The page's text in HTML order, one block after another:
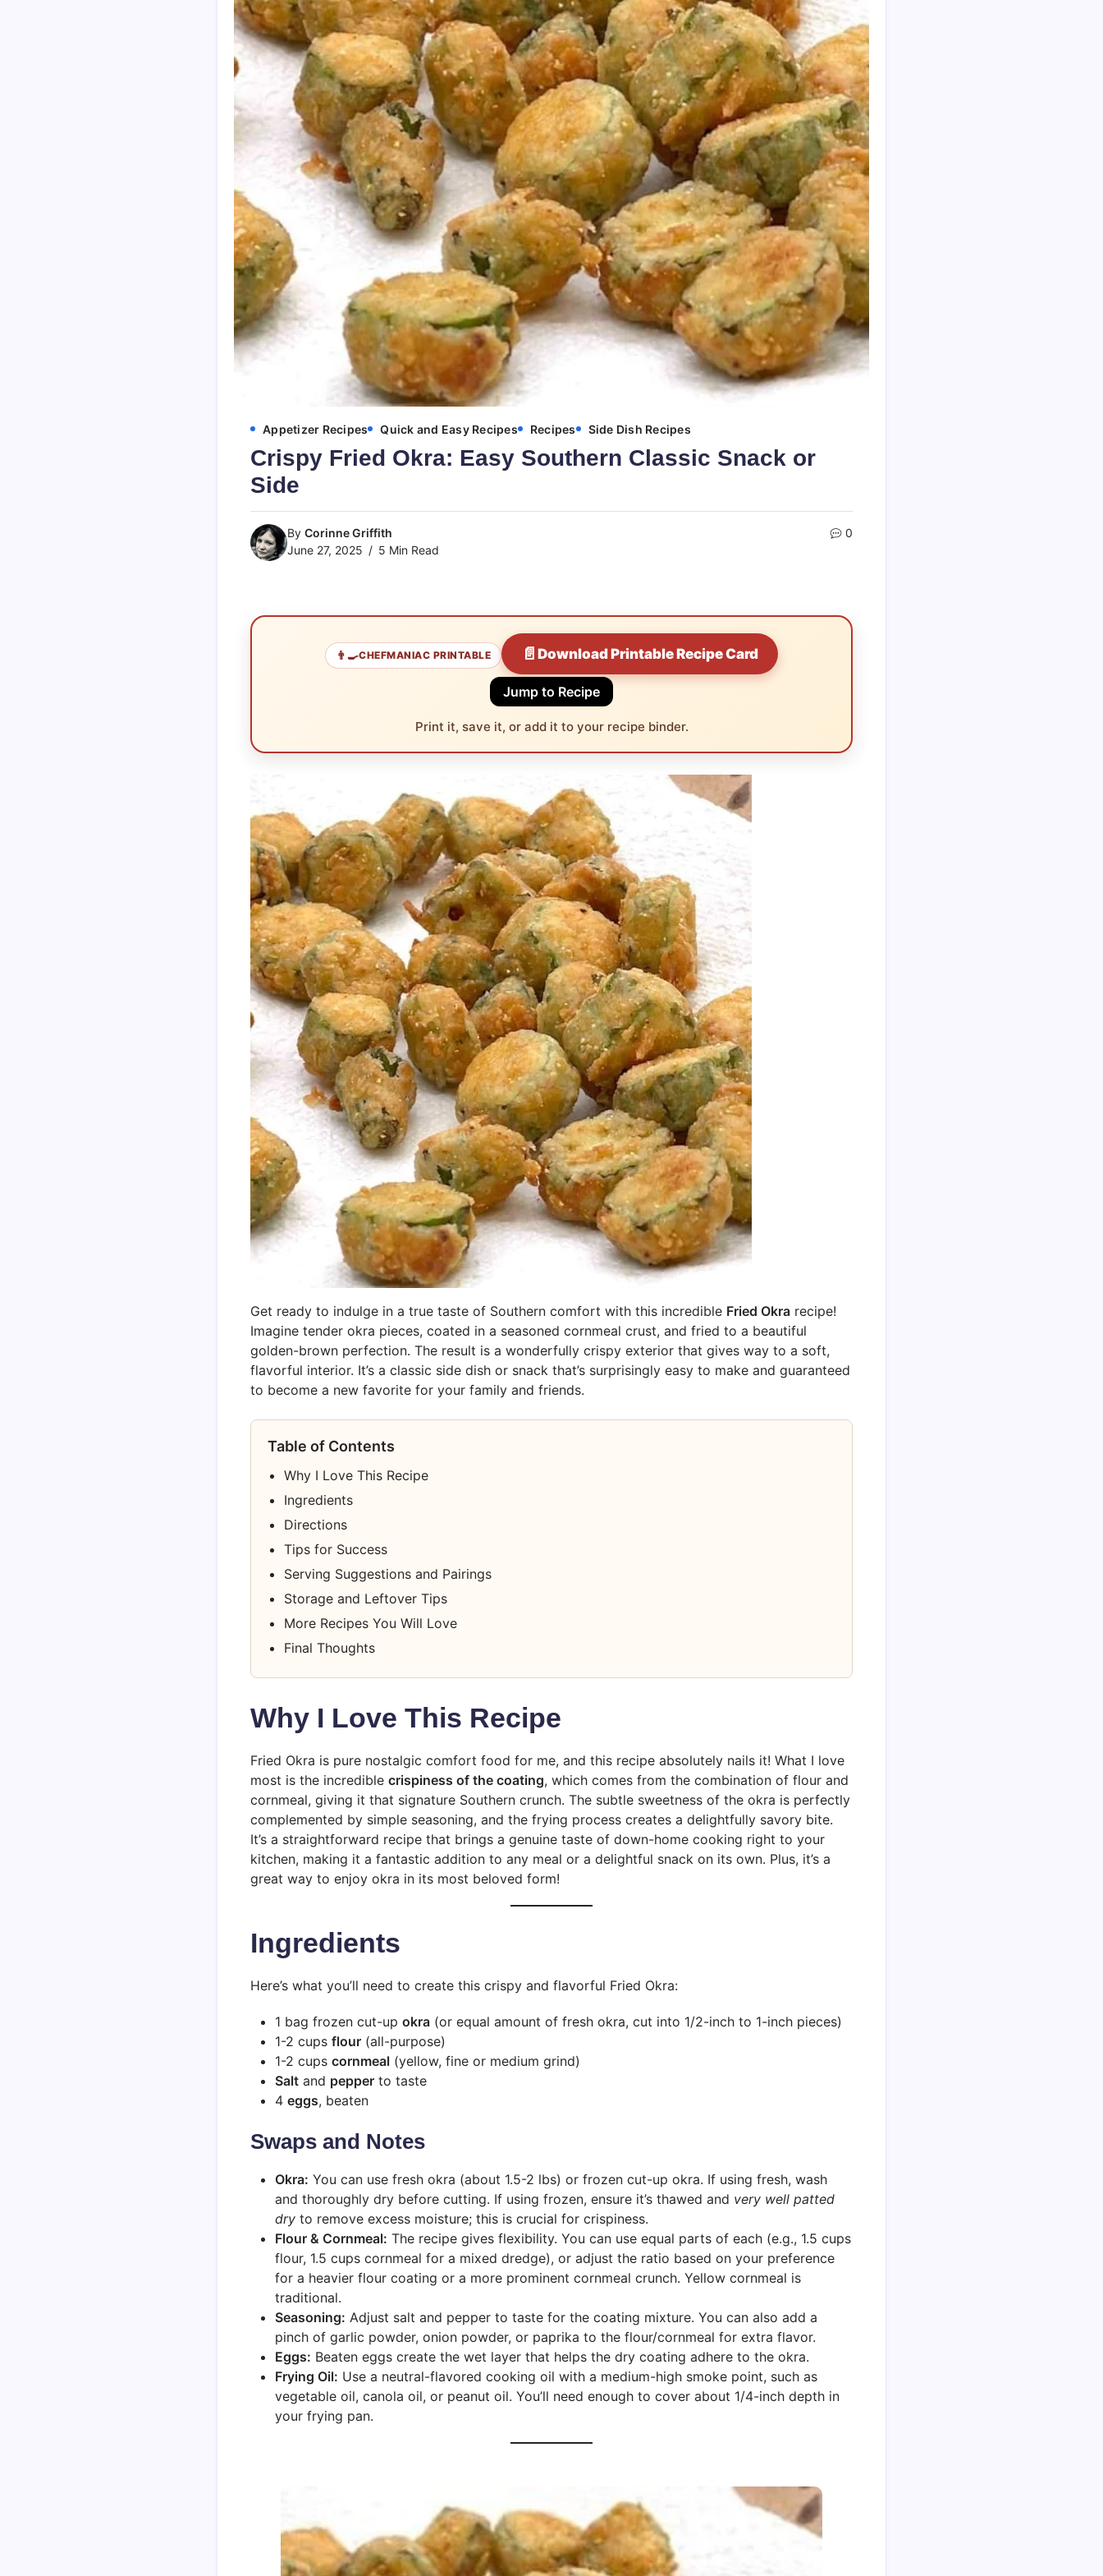
Appetizer Recipes Quick and Easy Recipes Recipes Side Dish Recipes
Crispy Fried Okra: Easy Southern Classic Snack or
Side
By Corinne Griffith
June 27, 2025
5 Min Read
0
👨‍🍳CHEFMANIAC PRINTABLE 📄Download Printable Recipe Card
Jump to Recipe
Print it, save it, or add it to your recipe binder.
Get ready to indulge in a true taste of Southern comfort with this incredible Fried Okra recipe!
Imagine tender okra pieces, coated in a seasoned cornmeal crust, and fried to a beautiful
golden-brown perfection. The result is a wonderfully crispy exterior that gives way to a soft,
flavorful interior. It’s a classic side dish or snack that’s surprisingly easy to make and guaranteed
to become a new favorite for your family and friends.
Table of Contents
Why I Love This Recipe
Ingredients
Directions
Tips for Success
Serving Suggestions and Pairings
Storage and Leftover Tips
More Recipes You Will Love
Final Thoughts
Why I Love This Recipe
Fried Okra is pure nostalgic comfort food for me, and this recipe absolutely nails it! What I love
most is the incredible crispiness of the coating, which comes from the combination of flour and
cornmeal, giving it that signature Southern crunch. The subtle sweetness of the okra is perfectly
complemented by simple seasoning, and the frying process creates a delightfully savory bite.
It’s a straightforward recipe that brings a genuine taste of down-home cooking right to your
kitchen, making it a fantastic addition to any meal or a delightful snack on its own. Plus, it’s a
great way to enjoy okra in its most beloved form!
Ingredients
Here’s what you’ll need to create this crispy and flavorful Fried Okra:
1 bag frozen cut-up okra (or equal amount of fresh okra, cut into 1/2-inch to 1-inch pieces)
1-2 cups flour (all-purpose)
1-2 cups cornmeal (yellow, fine or medium grind)
Salt and pepper to taste
4 eggs, beaten
Swaps and Notes
Okra: You can use fresh okra (about 1.5-2 lbs) or frozen cut-up okra. If using fresh, wash
and thoroughly dry before cutting. If using frozen, ensure it’s thawed and very well patted
dry to remove excess moisture; this is crucial for crispiness.
Flour & Cornmeal: The recipe gives flexibility. You can use equal parts of each (e.g., 1.5 cups
flour, 1.5 cups cornmeal for a mixed dredge), or adjust the ratio based on your preference
for a heavier flour coating or a more prominent cornmeal crunch. Yellow cornmeal is
traditional.
Seasoning: Adjust salt and pepper to taste for the coating mixture. You can also add a
pinch of garlic powder, onion powder, or paprika to the flour/cornmeal for extra flavor.
Eggs: Beaten eggs create the wet layer that helps the dry coating adhere to the okra.
Frying Oil: Use a neutral-flavored cooking oil with a medium-high smoke point, such as
vegetable oil, canola oil, or peanut oil. You’ll need enough to cover about 1/4-inch depth in
your frying pan.